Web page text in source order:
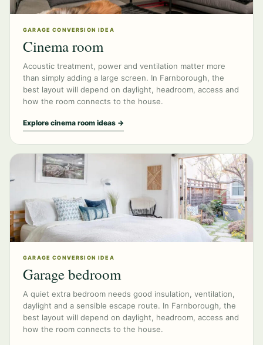
GARAGE CONVERSION IDEA
Cinema room
Acoustic treatment, power and ventilation matter more
than simply adding a large screen. In Farnborough, the
best layout will depend on daylight, headroom, access and
how the room connects to the house.
Explore cinema room ideas →
GARAGE CONVERSION IDEA
Garage bedroom
A quiet extra bedroom needs good insulation, ventilation,
daylight and a sensible escape route. In Farnborough, the
best layout will depend on daylight, headroom, access and
how the room connects to the house.